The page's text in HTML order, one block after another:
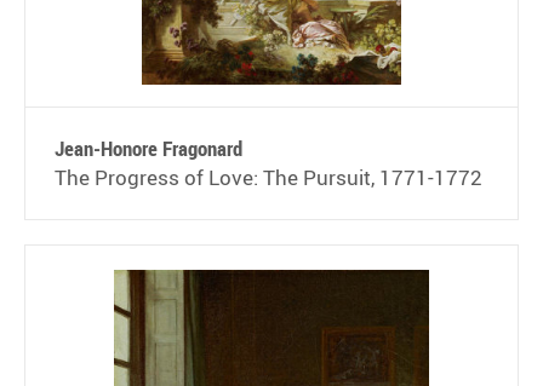
Jean-Honore Fragonard
The Progress of Love: The Pursuit, 1771-1772